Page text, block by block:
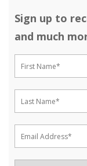
Sign up to
and much